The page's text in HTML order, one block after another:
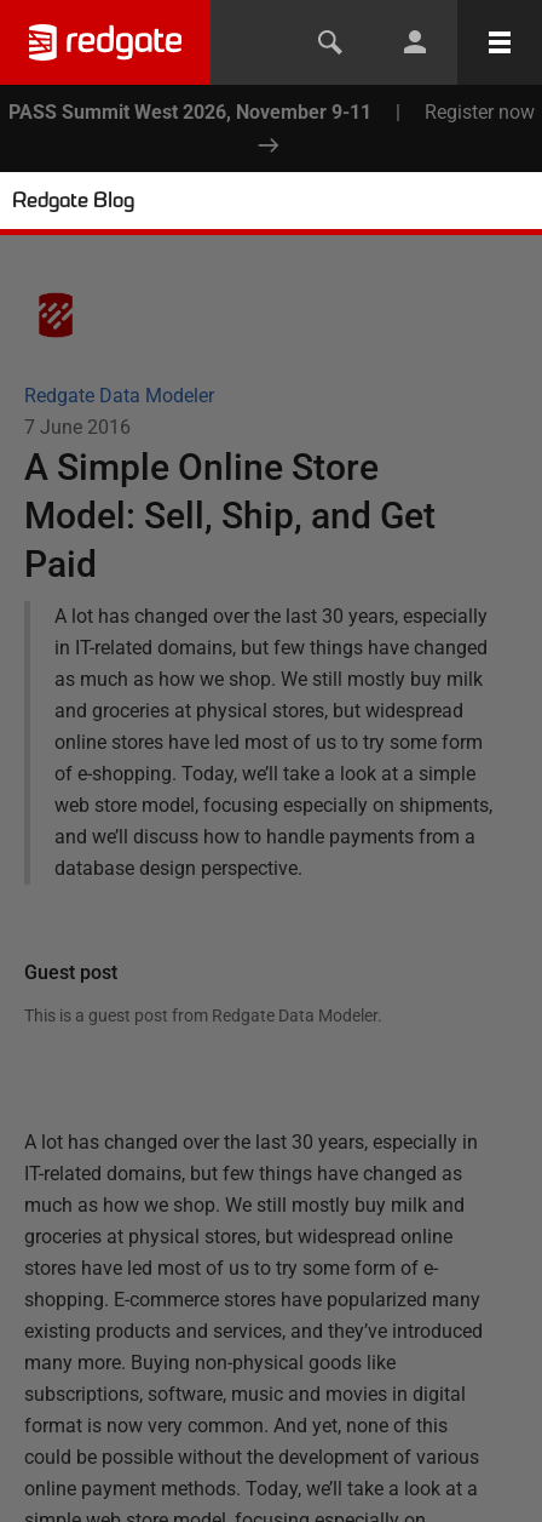
PASS Summit West 2026, November 9-11 | Register now
Redgate Blog
Redgate Data Modeler
7 June 2016
A Simple Online Store
Model: Sell, Ship, and Get
Paid
A lot has changed over the last 30 years, especially
in IT-related domains, but few things have changed
as much as how we shop. We still mostly buy milk
and groceries at physical stores, but widespread
online stores have led most of us to try some form
of e-shopping. Today, we’ll take a look at a simple
web store model, focusing especially on shipments,
and we’ll discuss how to handle payments from a
database design perspective.
Guest post
This is a guest post from Redgate Data Modeler.
A lot has changed over the last 30 years, especially in
IT-related domains, but few things have changed as
much as how we shop. We still mostly buy milk and
groceries at physical stores, but widespread online
stores have led most of us to try some form of e-
shopping. E-commerce stores have popularized many
existing products and services, and they’ve introduced
many more. Buying non-physical goods like
subscriptions, software, music and movies in digital
format is now very common. And yet, none of this
could be possible without the development of various
online payment methods. Today, we’ll take a look at a